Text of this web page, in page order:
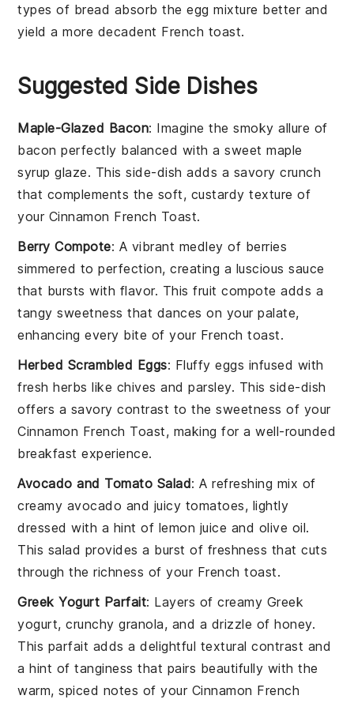
types of bread absorb theegg mixture better and
yield a more decadent French toast.
Suggested Side Dishes
Maple-Glazed Bacon: Imagine the smoky allure of
bacon perfectly balanced with a sweetmaple
syrup glaze. This side-dish adds a savory crunch
that complements the soft, custardy texture of
your Cinnamon French Toast.
Berry Compote: A vibrant medley of berries
simmered to perfection, creating a luscious sauce
that bursts with flavor. Thisfruit compote adds a
tangy sweetness that dances on your palate,
enhancing every bite of your French toast.
Herbed Scrambled Eggs: Fluffyeggs infused with
freshherbs like chives andparsley. This side-dish
offers a savory contrast to the sweetness of your
Cinnamon French Toast, making for a well-rounded
breakfast experience.
Avocado and Tomato Salad: A refreshing mix of
creamy avocado and juicy tomatoes, lightly
dressed with a hint of lemon juice and olive oil.
This salad provides a burst of freshness that cuts
through the richness of your French toast.
Greek Yogurt Parfait: Layers of creamy Greek
yogurt, crunchygranola, and a drizzle ofhoney.
This parfait adds a delightful textural contrast and
a hint of tanginess that pairs beautifully with the
warm, spiced notes of your Cinnamon French